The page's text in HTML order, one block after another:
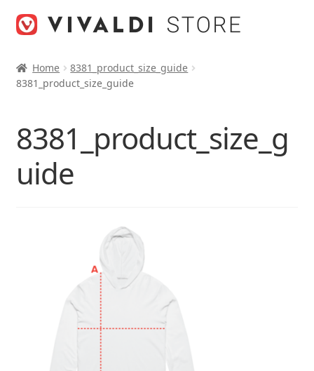
Home
8381_product_size_guide
8381_product_size_guide
8381_product_size_g
uide